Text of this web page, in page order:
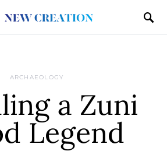
ARCHAEOLOGY
a Zuni
Legend